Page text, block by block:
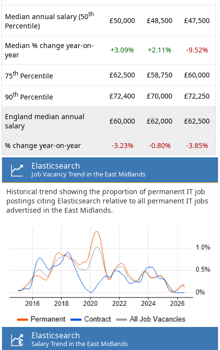
Median annual salary (50th
Percentile)
£50,000 £48,500 £47,500
Median % change year-on-
year
+3.09% +2.11% -9.52%
75th Percentile £62,500 £58,750 £60,000
90th Percentile £72,400 £70,000 £72,250
England median annual
salary
£60,000 £62,000 £62,500
% change year-on-year -3.23% -0.80% -3.85%
Elasticsearch
Job Vacancy Trend in the East Midlands
Historical trend showing the proportion of permanent IT job
postings citing Elasticsearch relative to all permanent IT jobs
advertised in the East Midlands.
Elasticsearch
Salary Trend in the East Midlands